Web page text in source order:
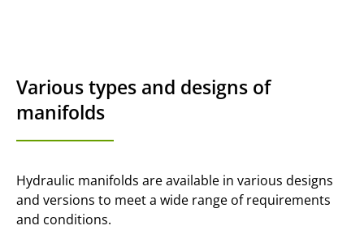
Various types and designs of
manifolds
Hydraulic manifolds are available in various designs
and versions to meet a wide range of requirements
and conditions.